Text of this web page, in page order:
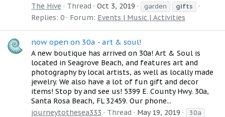
The Hive
Thread Oct 3, 2019 garden gifts
Replies: 0 Forum: Events | Music | Activities
now open on 30a - art & soul!
A new boutique has arrived on 30a! Art & Soul is
located in Seagrove Beach, and features art and
photography by local artists, as well as locally made
jewelry. We also have a lot of fun gift and decor
items! Stop by and see us! 5399 E. County Hwy. 30a,
Santa Rosa Beach, FL 32459. Our phone...
journeytothesea333
Thread May 19, 2019
30a